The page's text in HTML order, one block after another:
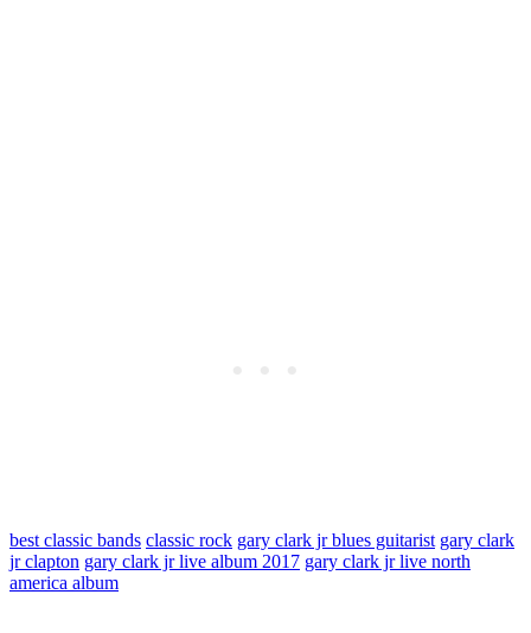
best classic bands classic rock gary clark jr blues guitarist gary clark
jr clapton gary clark jr live album 2017 gary clark jr live north
america album